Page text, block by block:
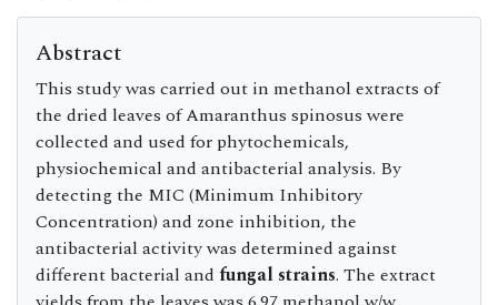
Abstract
This study was carried out in methanol extracts of
the dried leaves of Amaranthus spinosus were
collected and used for phytochemicals,
physiochemical and antibacterial analysis. By
detecting the MIC (Minimum Inhibitory
Concentration) and zone inhibition, the
antibacterial activity was determined against
different bacterial and fungal strains. The extract